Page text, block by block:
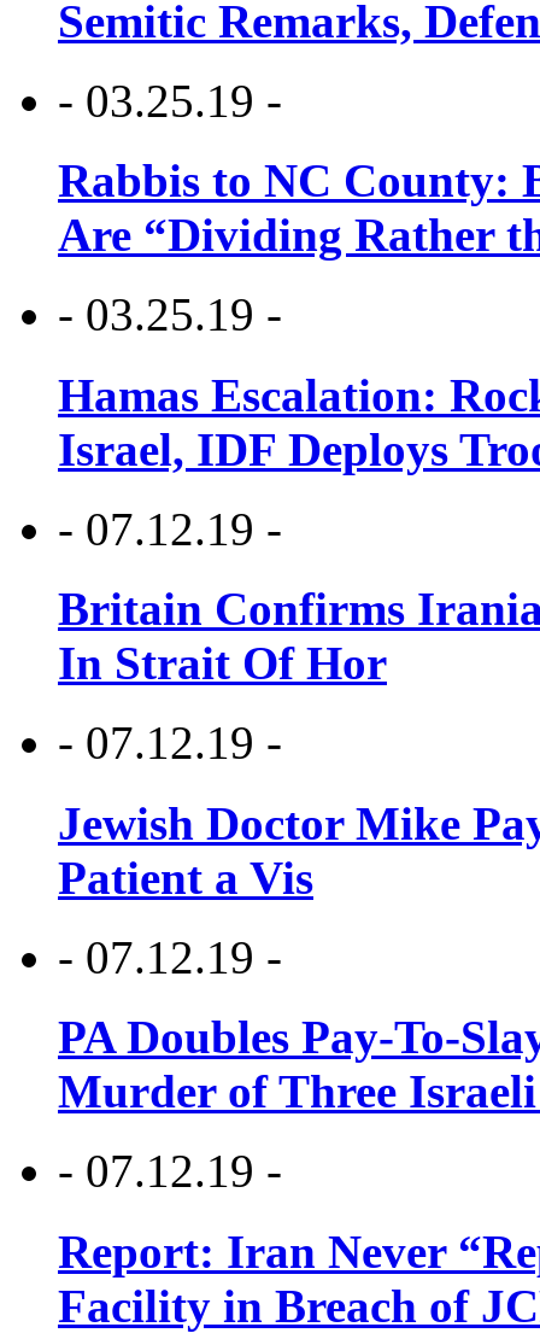
Semitic Remarks,
- 03.25.19 -
Rabbis to NC County:
Are “Dividing Rather
- 03.25.19 -
Hamas Escalation:
Israel, IDF Deploys
- 07.12.19 -
Britain Confirms
In Strait Of Hor
- 07.12.19 -
Jewish Doctor Mike
Patient a Vis
- 07.12.19 -
PA Doubles Pay-To-
Murder of Three Israeli
- 07.12.19 -
Report: Iran Never
Facility in Breach of